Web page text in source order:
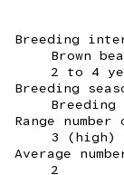
Breeding
Brown
2 to 4
Breeding
Range
3 (high)
Average
2